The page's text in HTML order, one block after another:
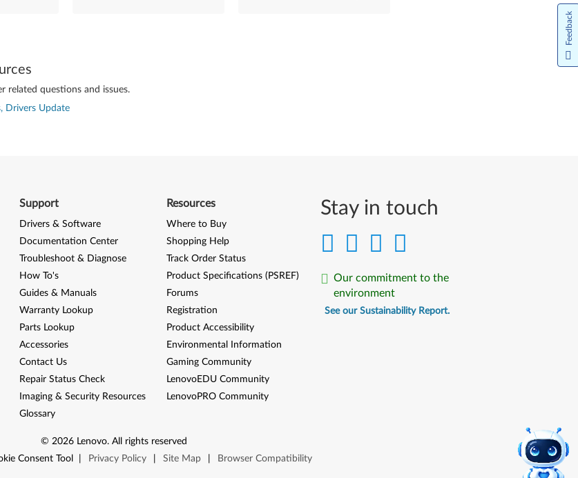
related questions and issues.
Drivers Update
Stay in touch
Our commitment to the
environment
See our Sustainability Report.
Support
Drivers & Software
Documentation Center
Troubleshoot & Diagnose
How To's
Guides & Manuals
Warranty Lookup
Parts Lookup
Accessories
Contact Us
Repair Status Check
Imaging & Security Resources
Glossary
Resources
Where to Buy
Shopping Help
Track Order Status
Product Specifications (PSREF)
Forums
Registration
Product Accessibility
Environmental Information
Gaming Community
LenovoEDU Community
LenovoPRO Community
© 2026 Lenovo. All rights reserved
Consent Tool Privacy Policy Site Map Browser Compatibility
Feedback